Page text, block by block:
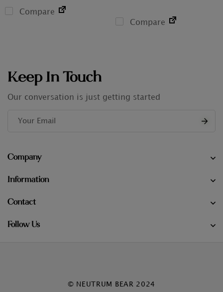
Compare
Compare
Keep In Touch
Our conversation is just getting started
Company
Information
Contact
Follow Us
© NEUTRUM BEAR 2024